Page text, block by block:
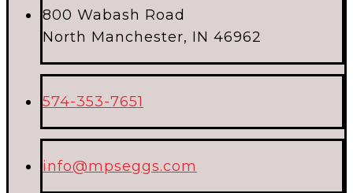
800 Wabash Road
North Manchester, IN 46962
574-353-7651
info@mpseggs.com